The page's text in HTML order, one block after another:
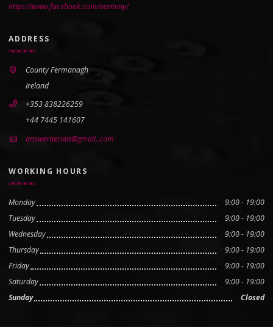
https://www.facebook.com/aanteny/
ADDRESS
County Fermanagh
Ireland
+353 838226259
+44 7445 141607
answeraerials@gmail..com
WORKING HOURS
Monday
9:00 - 19:00
Tuesday
9:00 - 19:00
Wednesday
9:00 - 19:00
Thursday
9:00 - 19:00
Friday
9:00 - 19:00
Saturday
9:00 - 19:00
Sunday
Closed